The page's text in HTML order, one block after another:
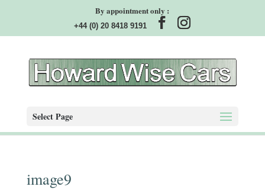
By appointment only :
+44 (0) 20 8418 9191
Select Page
image9